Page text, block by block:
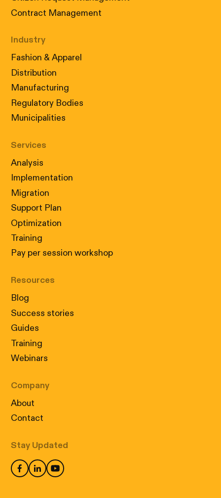
Contract Management
Industry
Fashion & Apparel
Distribution
Manufacturing
Regulatory Bodies
Municipalities
Services
Analysis
Implementation
Migration
Support Plan
Optimization
Training
Pay per session workshop
Resources
Blog
Success stories
Guides
Training
Webinars
Company
About
Contact
Stay Updated